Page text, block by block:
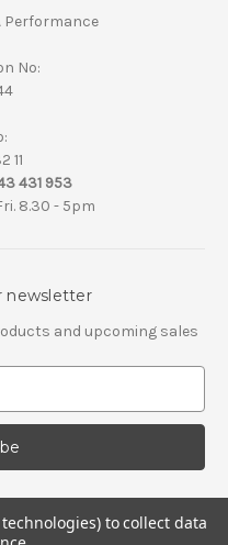
Performance
No:
11
431 953
8.30 - 5pm
newsletter
and upcoming sales
to collect data